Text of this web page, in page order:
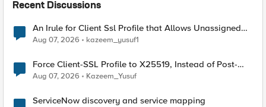
Recent Discussions
An Irule for Client Ssl Profile that Allows Unassigned
TLS Extension Values (17516)
Aug 07, 2026 kazeem_yusuf1
Force Client-SSL Profile to X25519, Instead of Post-
Quantum Cryptography
Aug 07, 2026 Kazeem_Yusuf
ServiceNow discovery and service mapping